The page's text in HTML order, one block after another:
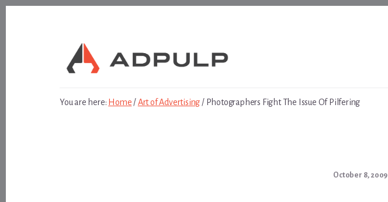
You are here: Home /Art of Advertising /Photographers Fight The Issue Of Pilfering
October 8, 2009